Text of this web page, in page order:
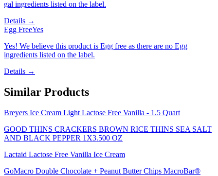
gal ingredients listed on the label.
Details →
Egg FreeYes
Yes! We believe this product is Egg free as there are no Egg
ingredients listed on the label.
Details →
Similar Products
Breyers Ice Cream Light Lactose Free Vanilla - 1.5 Quart
GOOD THINS CRACKERS BROWN RICE THINS SEA SALT
AND BLACK PEPPER 1X3.500 OZ
Lactaid Lactose Free Vanilla Ice Cream
GoMacro Double Chocolate + Peanut Butter Chips MacroBar®